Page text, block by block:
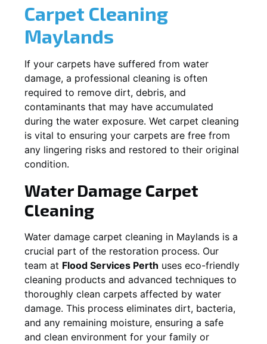
Carpet Cleaning
Maylands
If your carpets have suffered from water
damage, a professional cleaning is often
required to remove dirt, debris, and
contaminants that may have accumulated
during the water exposure. Wet carpet cleaning
is vital to ensuring your carpets are free from
any lingering risks and restored to their original
condition.
Water Damage Carpet
Cleaning
Water damage carpet cleaning in Maylands is a
crucial part of the restoration process. Our
team at Flood Services Perth uses eco-friendly
cleaning products and advanced techniques to
thoroughly clean carpets affected by water
damage. This process eliminates dirt, bacteria,
and any remaining moisture, ensuring a safe
and clean environment for your family or